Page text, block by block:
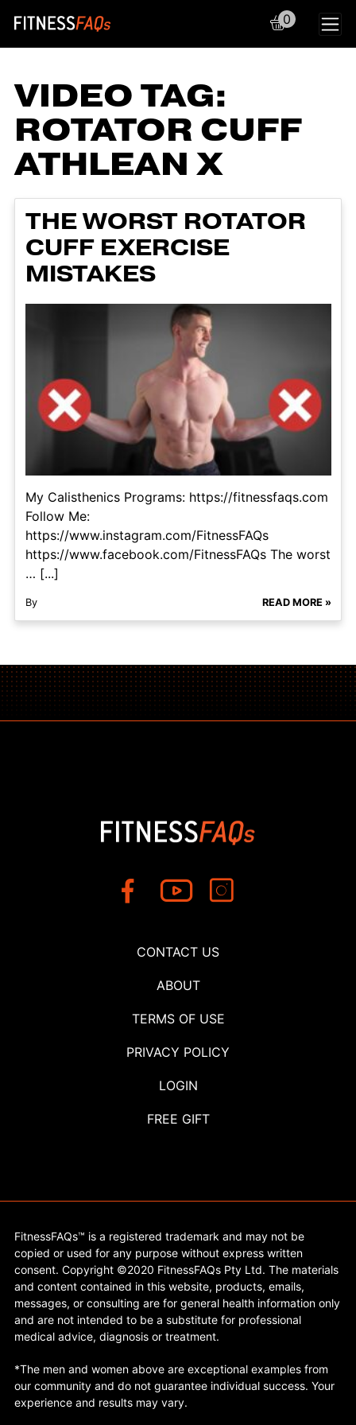
Main Navigation
0
VIDEO TAG:
ROTATOR CUFF
ATHLEAN X
THE WORST ROTATOR
CUFF EXERCISE
MISTAKES
My Calisthenics Programs: https://fitnessfaqs.com
Follow Me:
https://www.instagram.com/FitnessFAQs
https://www.facebook.com/FitnessFAQs The worst
… [...]
By READ MORE »
CONTACT US
ABOUT
TERMS OF USE
PRIVACY POLICY
LOGIN
FREE GIFT
FitnessFAQs™ is a registered trademark and may not be
copied or used for any purpose without express written
consent. Copyright ©2020 FitnessFAQs Pty Ltd. The materials
and content contained in this website, products, emails,
messages, or consulting are for general health information only
and are not intended to be a substitute for professional
medical advice, diagnosis or treatment.
*The men and women above are exceptional examples from
our community and do not guarantee individual success. Your
experience and results may vary.